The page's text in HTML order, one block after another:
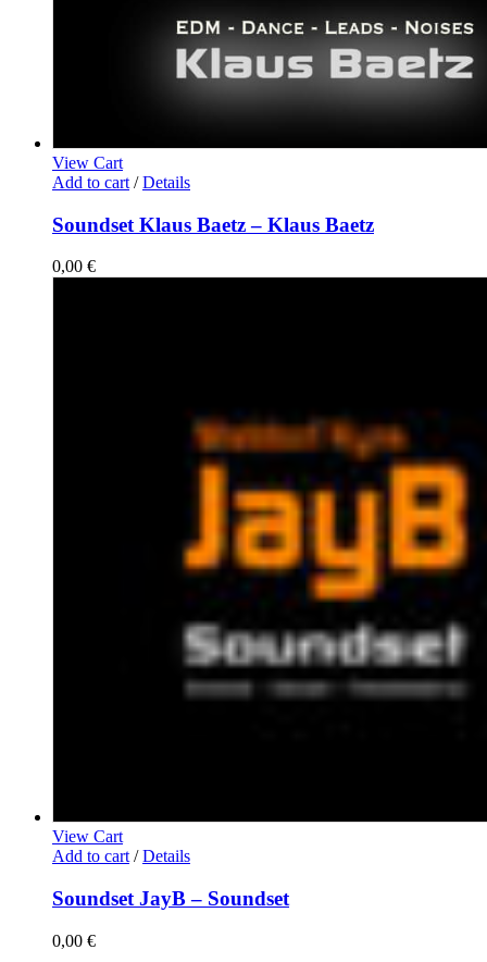
View Cart
Add to cart / Details
Soundset Klaus Baetz – Klaus Baetz
0,00 €
View Cart
Add to cart / Details
Soundset JayB – Soundset
0,00 €